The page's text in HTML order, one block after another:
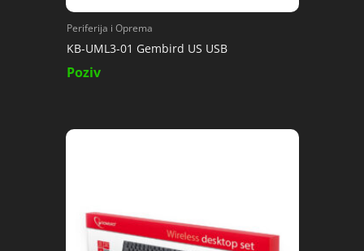
Periferija i Oprema
KB-UML3-01 Gembird US USB
Poziv